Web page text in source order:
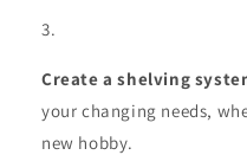
Create a shelving
your changing needs,
new hobby.